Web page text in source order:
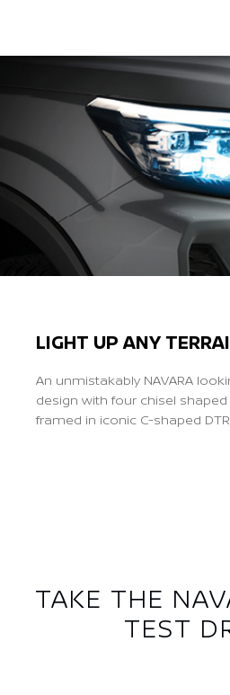
LIGHT UP ANY
An unmistakably NAVARA
design with four chisel
framed in iconic C-shaped
TAKE THE
TEST